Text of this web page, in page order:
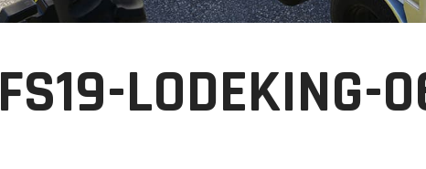
FS19-LODEKING-